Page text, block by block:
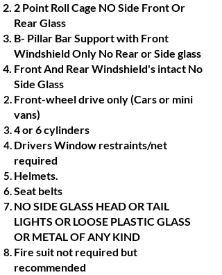
2 Point Roll Cage NO Side Front Or
Rear Glass
B- Pillar Bar Support with Front
Windshield Only No Rear or Side glass
Front And Rear Windshield's intact No
Side Glass
Front-wheel drive only (Cars or mini
vans)
4 or 6 cylinders
Drivers Window restraints/net
required
Helmets.
Seat belts
NO SIDE GLASS HEAD OR TAIL
LIGHTS OR LOOSE PLASTIC GLASS
OR METAL OF ANY KIND
Fire suit not required but
recommended